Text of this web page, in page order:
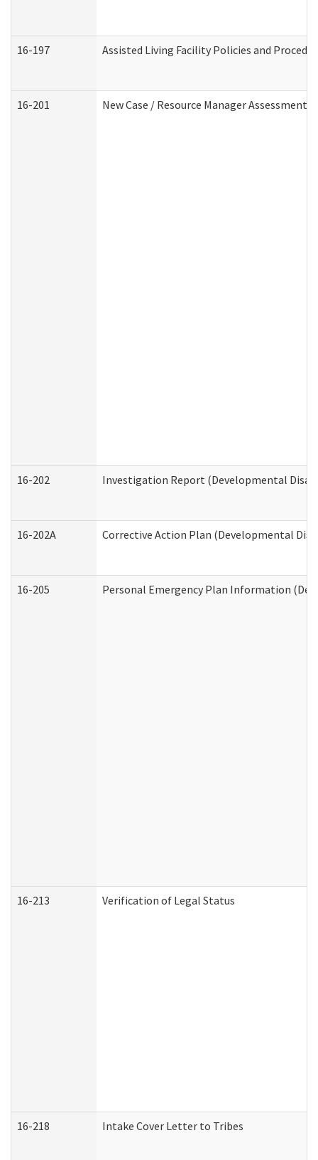
16-197 Assisted Living Facility Policies and
16-201 New Case / Resource Manager
16-202 Investigation Report (Developmental
16-202A Corrective Action Plan (Developmental
16-205 Personal Emergency Plan Information
16-213 Verification of Legal Status
16-218 Intake Cover Letter to Tribes